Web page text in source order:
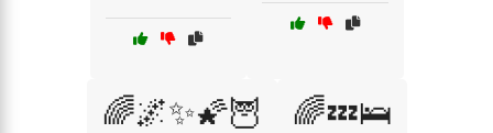
🌈🌌✨🌠🦉 🌈💤🛌